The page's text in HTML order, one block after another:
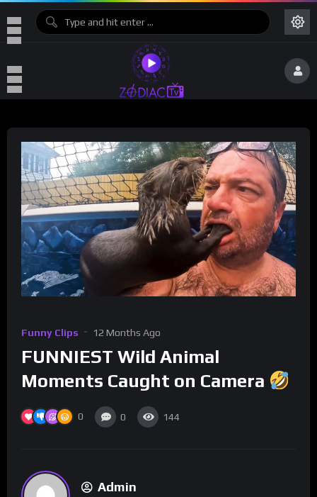
Funny Clips 12 Months Ago
FUNNIEST Wild Animal
Moments Caught on Camera
0 0 144
Admin